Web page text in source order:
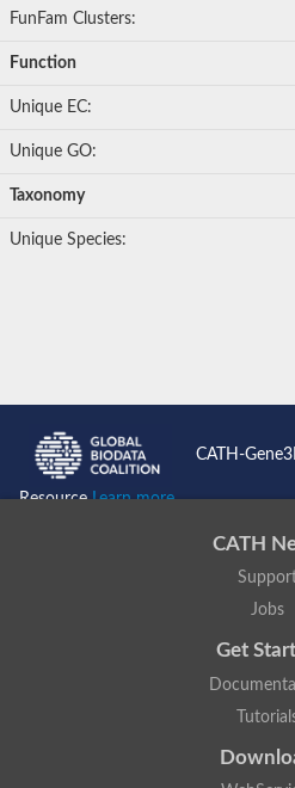
FunFam Clusters:
Function
Unique EC:
Unique GO:
Taxonomy
Unique Species:
CATH-
ResourceLearn more...
CATH
Jobs
Get